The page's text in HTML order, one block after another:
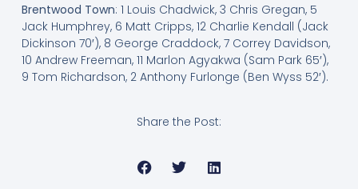
Brentwood Town: 1 Louis Chadwick, 3 Chris Gregan, 5
Jack Humphrey, 6 Matt Cripps, 12 Charlie Kendall (Jack
Dickinson 70′), 8 George Craddock, 7 Correy Davidson,
10 Andrew Freeman, 11 Marlon Agyakwa (Sam Park 65′),
9 Tom Richardson, 2 Anthony Furlonge (Ben Wyss 52′).
Share the Post: